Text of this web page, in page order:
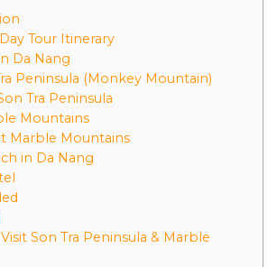
Tour Itinerary
Da Nang
Peninsula (Monkey Mountain)
Tra Peninsula
Mountains
Marble Mountains
in Da Nang
Son Tra Peninsula & Marble